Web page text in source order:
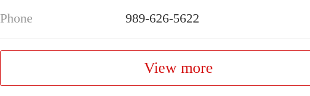
Phone 989-626-5622
View more